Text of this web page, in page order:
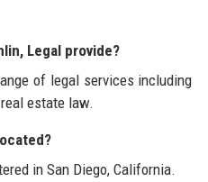
Legal provide?
of legal services including
estate law.
in San Diego, California.